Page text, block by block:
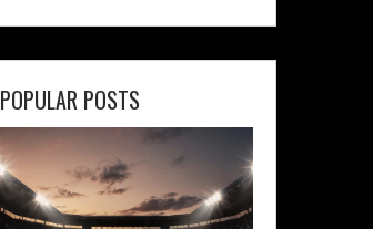
POPULAR POSTS